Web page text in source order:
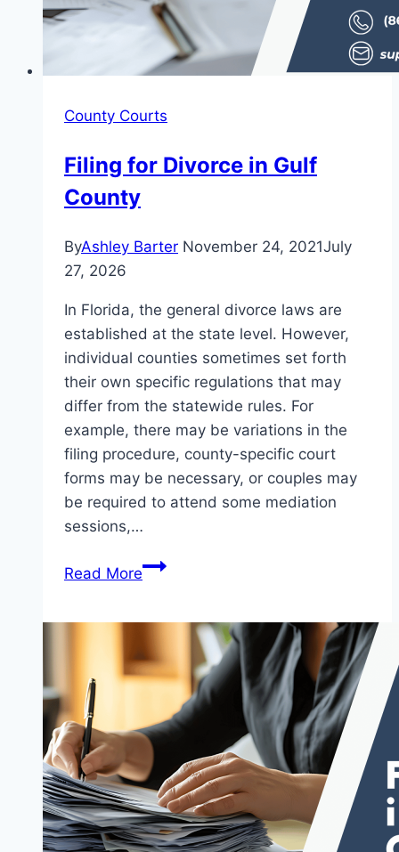
County Courts
Filing for Divorce in Gulf
County
ByAshley Barter November 24, 2021July
27, 2026
In Florida, the general divorce laws are
established at the state level. However,
individual counties sometimes set forth
their own specific regulations that may
differ from the statewide rules. For
example, there may be variations in the
filing procedure, county-specific court
forms may be necessary, or couples may
be required to attend some mediation
sessions,…
Read More